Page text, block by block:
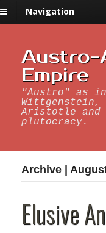
Navigation
Austro-
Empire
"Austro" as in
Wittgenstein,
Aristotle and
plutocracy.
Archive |
Elusive